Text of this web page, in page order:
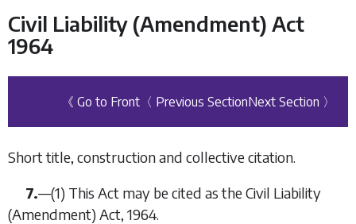
Civil Liability (Amendment) Act
1964
《 Go to Front 〈 Previous SectionNext Section 〉
Short title, construction and collective citation.
7.—(1) This Act may be cited as the Civil Liability
(Amendment) Act, 1964.